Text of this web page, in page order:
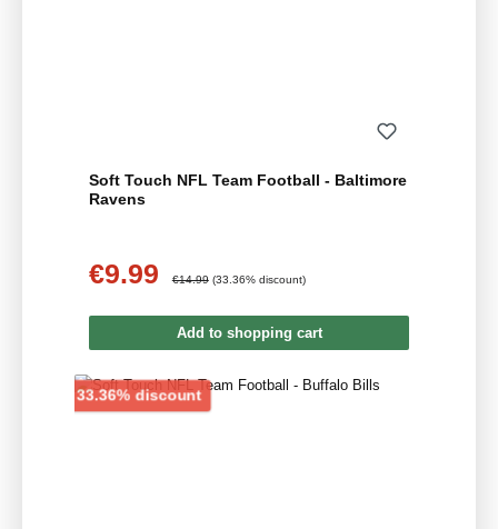
Soft Touch NFL Team Football - Baltimore
Ravens
Sale price:
€9.99 €14.99 (33.36% discount)
Add to shopping cart
33.36% discountDiscount